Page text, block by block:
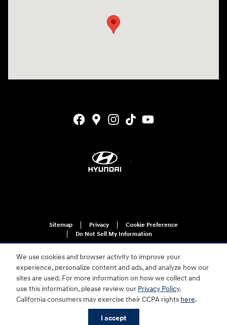
We use cookies and browser activity to improve your
experience, personalize content and ads, and analyze how our
sites are used. For more information on how we collect and
use this information, please review our Privacy Policy.
California consumers may exercise their CCPA rights here.
I accept
Sitemap Privacy
Cookie Preference
Do Not Sell My Information
For disability accessibility concerns, please contact us at 1-800-633-5151 or
accessibility@hmausa.com | Hyundai's accessibility efforts are guided by